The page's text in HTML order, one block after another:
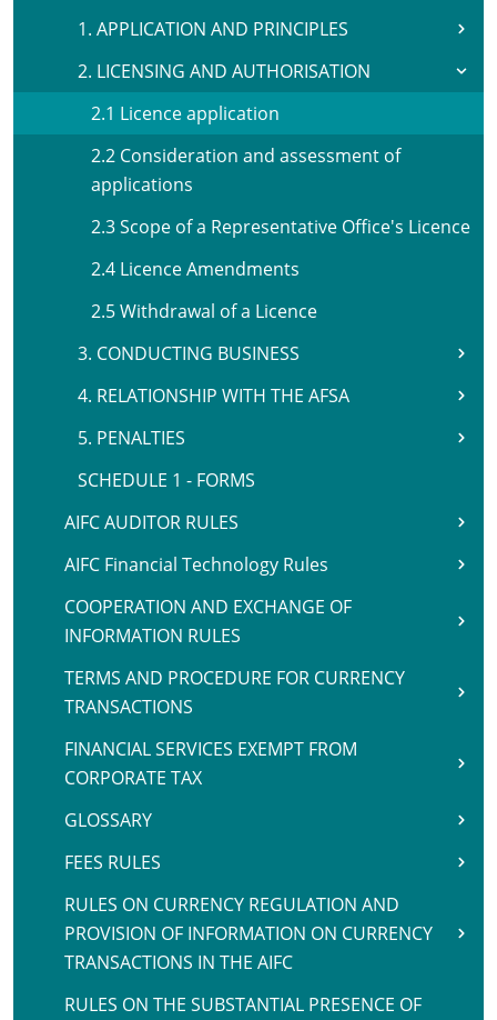
1. APPLICATION AND PRINCIPLES
2. LICENSING AND AUTHORISATION
2.1 Licence application
2.2 Consideration and assessment of
applications
2.3 Scope of a Representative Office's Licence
2.4 Licence Amendments
2.5 Withdrawal of a Licence
3. CONDUCTING BUSINESS
4. RELATIONSHIP WITH THE AFSA
5. PENALTIES
SCHEDULE 1 - FORMS
AIFC AUDITOR RULES
AIFC Financial Technology Rules
COOPERATION AND EXCHANGE OF
INFORMATION RULES
TERMS AND PROCEDURE FOR CURRENCY
TRANSACTIONS
FINANCIAL SERVICES EXEMPT FROM
CORPORATE TAX
GLOSSARY
FEES RULES
RULES ON CURRENCY REGULATION AND
PROVISION OF INFORMATION ON CURRENCY
TRANSACTIONS IN THE AIFC
RULES ON THE SUBSTANTIAL PRESENCE OF